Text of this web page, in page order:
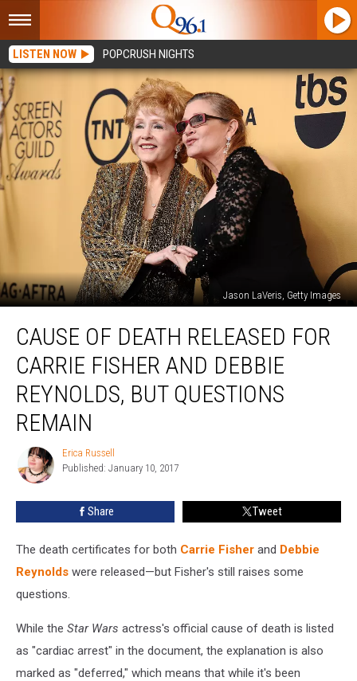
LISTEN NOW POPCRUSH NIGHTS
Jason LaVeris, Getty Images
Death
Released
Carrie
Fisher
Debbie
Reynolds,
Remain
CAUSE OF DEATH RELEASED FOR
CARRIE FISHER AND DEBBIE
REYNOLDS, BUT QUESTIONS
REMAIN
Erica
Russell
Erica Russell
Published: January 10, 2017
Share Tweet
The death certificates for both Carrie Fisher and Debbie
Reynolds were released—but Fisher's still raises some
questions.
While the Star Wars actress's official cause of death is listed
as "cardiac arrest" in the document, the explanation is also
marked as "deferred," which means that while it's been